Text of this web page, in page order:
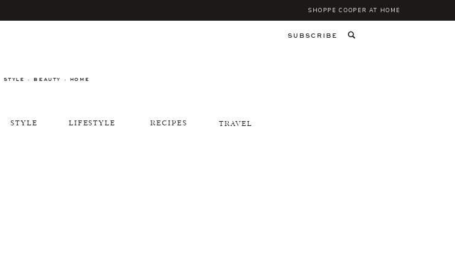
SHOPPE COOPER AT HOME
SUBSCRIBE
STYLE · BEAUTY · HOME
RECIPES
LIFESTYLE
STYLE TRAVEL